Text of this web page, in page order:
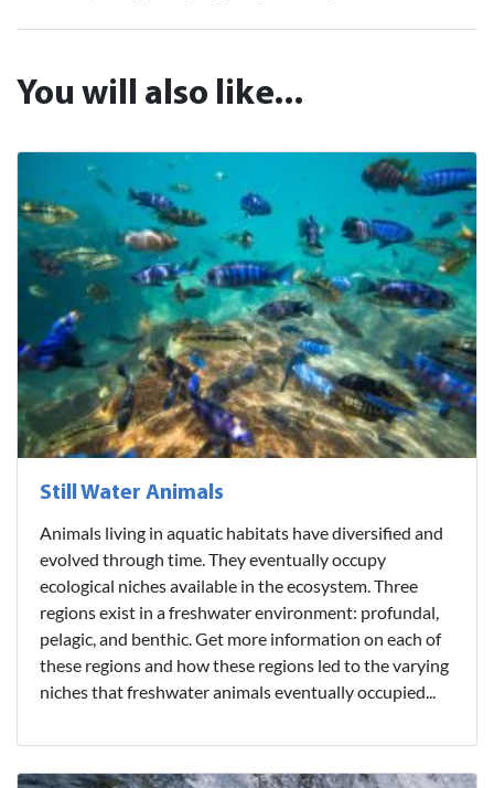
You will also like...
Still Water Animals
Animals living in aquatic habitats have diversified and
evolved through time. They eventually occupy
ecological niches available in the ecosystem. Three
regions exist in a freshwater environment: profundal,
pelagic, and benthic. Get more information on each of
these regions and how these regions led to the varying
niches that freshwater animals eventually occupied...